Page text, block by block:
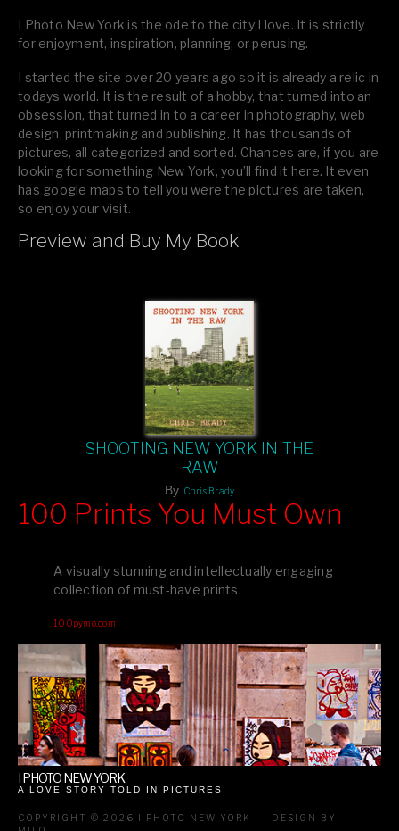
I Photo New York is the ode to the city I love. It is strictly
for enjoyment, inspiration, planning, or perusing.
I started the site over 20 years ago so it is already a relic in
todays world. It is the result of a hobby, that turned into an
obsession, that turned in to a career in photography, web
design, printmaking and publishing. It has thousands of
pictures, all categorized and sorted. Chances are, if you are
looking for something New York, you’ll find it here. It even
has google maps to tell you were the pictures are taken,
so enjoy your visit.
If you like what you see, please tell your friends or leave a
Preview and Buy My Book
SHOOTING NEW YORK IN THE
RAW
By Chris Brady
editions printed by Amazon for that perfect coffee-table vibe.
your creative inspiration starts here!
100 Prints You Must Own
A visually stunning and intellectually engaging
collection of must-have prints.
100pymo.com
I PHOTO NEW YORK
A LOVE STORY TOLD IN PICTURES
COPYRIGHT © 2026 I PHOTO NEW YORK
DESIGN BY